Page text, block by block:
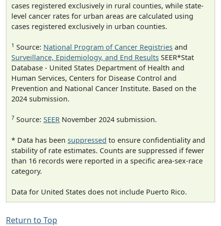
cases registered exclusively in rural counties, while state-
level cancer rates for urban areas are calculated using
cases registered exclusively in urban counties.
1 Source: National Program of Cancer Registries and
Surveillance, Epidemiology, and End Results SEER*Stat
Database - United States Department of Health and
Human Services, Centers for Disease Control and
Prevention and National Cancer Institute. Based on the
2024 submission.
7 Source: SEER November 2024 submission.
* Data has been suppressed to ensure confidentiality and
stability of rate estimates. Counts are suppressed if fewer
than 16 records were reported in a specific area-sex-race
category.
Data for United States does not include Puerto Rico.
Return to Top